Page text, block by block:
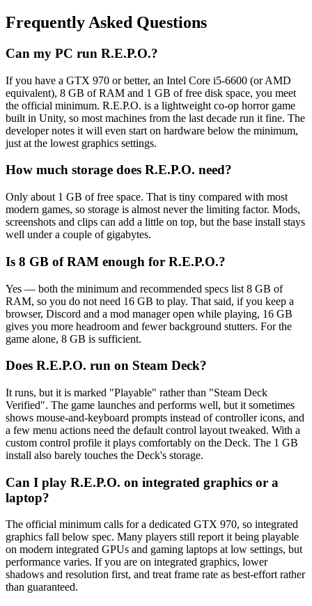
Frequently Asked Questions
Can my PC run R.E.P.O.?
If you have a GTX 970 or better, an Intel Core i5-6600 (or AMD
equivalent), 8 GB of RAM and 1 GB of free disk space, you meet
the official minimum. R.E.P.O. is a lightweight co-op horror game
built in Unity, so most machines from the last decade run it fine. The
developer notes it will even start on hardware below the minimum,
just at the lowest graphics settings.
How much storage does R.E.P.O. need?
Only about 1 GB of free space. That is tiny compared with most
modern games, so storage is almost never the limiting factor. Mods,
screenshots and clips can add a little on top, but the base install stays
well under a couple of gigabytes.
Is 8 GB of RAM enough for R.E.P.O.?
Yes — both the minimum and recommended specs list 8 GB of
RAM, so you do not need 16 GB to play. That said, if you keep a
browser, Discord and a mod manager open while playing, 16 GB
gives you more headroom and fewer background stutters. For the
game alone, 8 GB is sufficient.
Does R.E.P.O. run on Steam Deck?
It runs, but it is marked "Playable" rather than "Steam Deck
Verified". The game launches and performs well, but it sometimes
shows mouse-and-keyboard prompts instead of controller icons, and
a few menu actions need the default control layout tweaked. With a
custom control profile it plays comfortably on the Deck. The 1 GB
install also barely touches the Deck's storage.
Can I play R.E.P.O. on integrated graphics or a
laptop?
The official minimum calls for a dedicated GTX 970, so integrated
graphics fall below spec. Many players still report it being playable
on modern integrated GPUs and gaming laptops at low settings, but
performance varies. If you are on integrated graphics, lower
shadows and resolution first, and treat frame rate as best-effort rather
than guaranteed.